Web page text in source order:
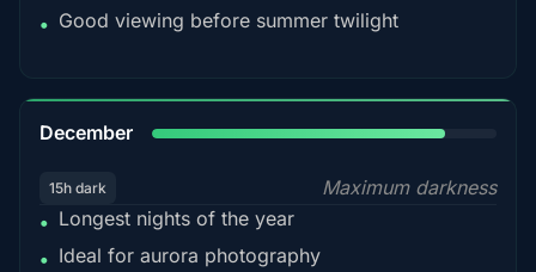
• Good viewing before summer twilight
December
15h dark
Maximum darkness
• Longest nights of the year
• Ideal for aurora photography